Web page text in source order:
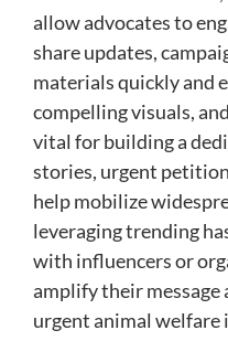
allow advocates to
share updates,
materials quickly and
compelling visuals,
vital for building a
stories, urgent
help mobilize
leveraging trending
with influencers or
amplify their
urgent animal welfare